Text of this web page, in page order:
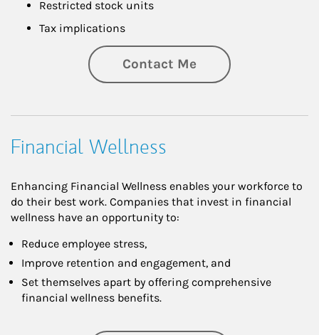
Restricted stock units
Tax implications
Contact Me
Financial Wellness
Enhancing Financial Wellness enables your workforce to
do their best work. Companies that invest in financial
wellness have an opportunity to:
Reduce employee stress,
Improve retention and engagement, and
Set themselves apart by offering comprehensive
financial wellness benefits.